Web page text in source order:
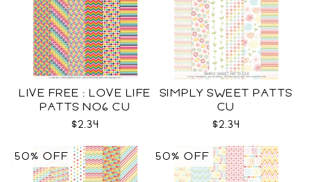
LIVE FREE : LOVE LIFE
PATTS NO6 CU
$2.34
SIMPLY SWEET PATTS
CU
$2.34
50% OFF 50% OFF